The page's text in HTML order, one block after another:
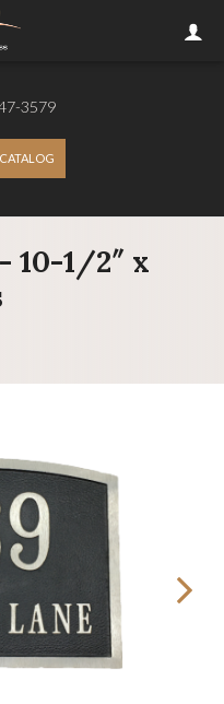
3579
10-1/2″ x